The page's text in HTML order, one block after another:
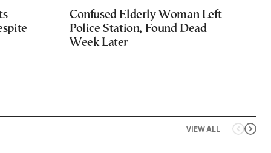
Confused Elderly Woman Left
Police Station, Found Dead
Week Later
VIEW ALL